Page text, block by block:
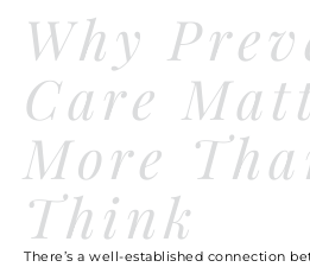
Why
Care
More
Think
There’s a well-established connection